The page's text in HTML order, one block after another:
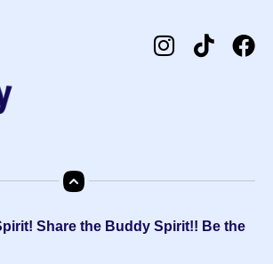
Share the Buddy Spirit!! Be the